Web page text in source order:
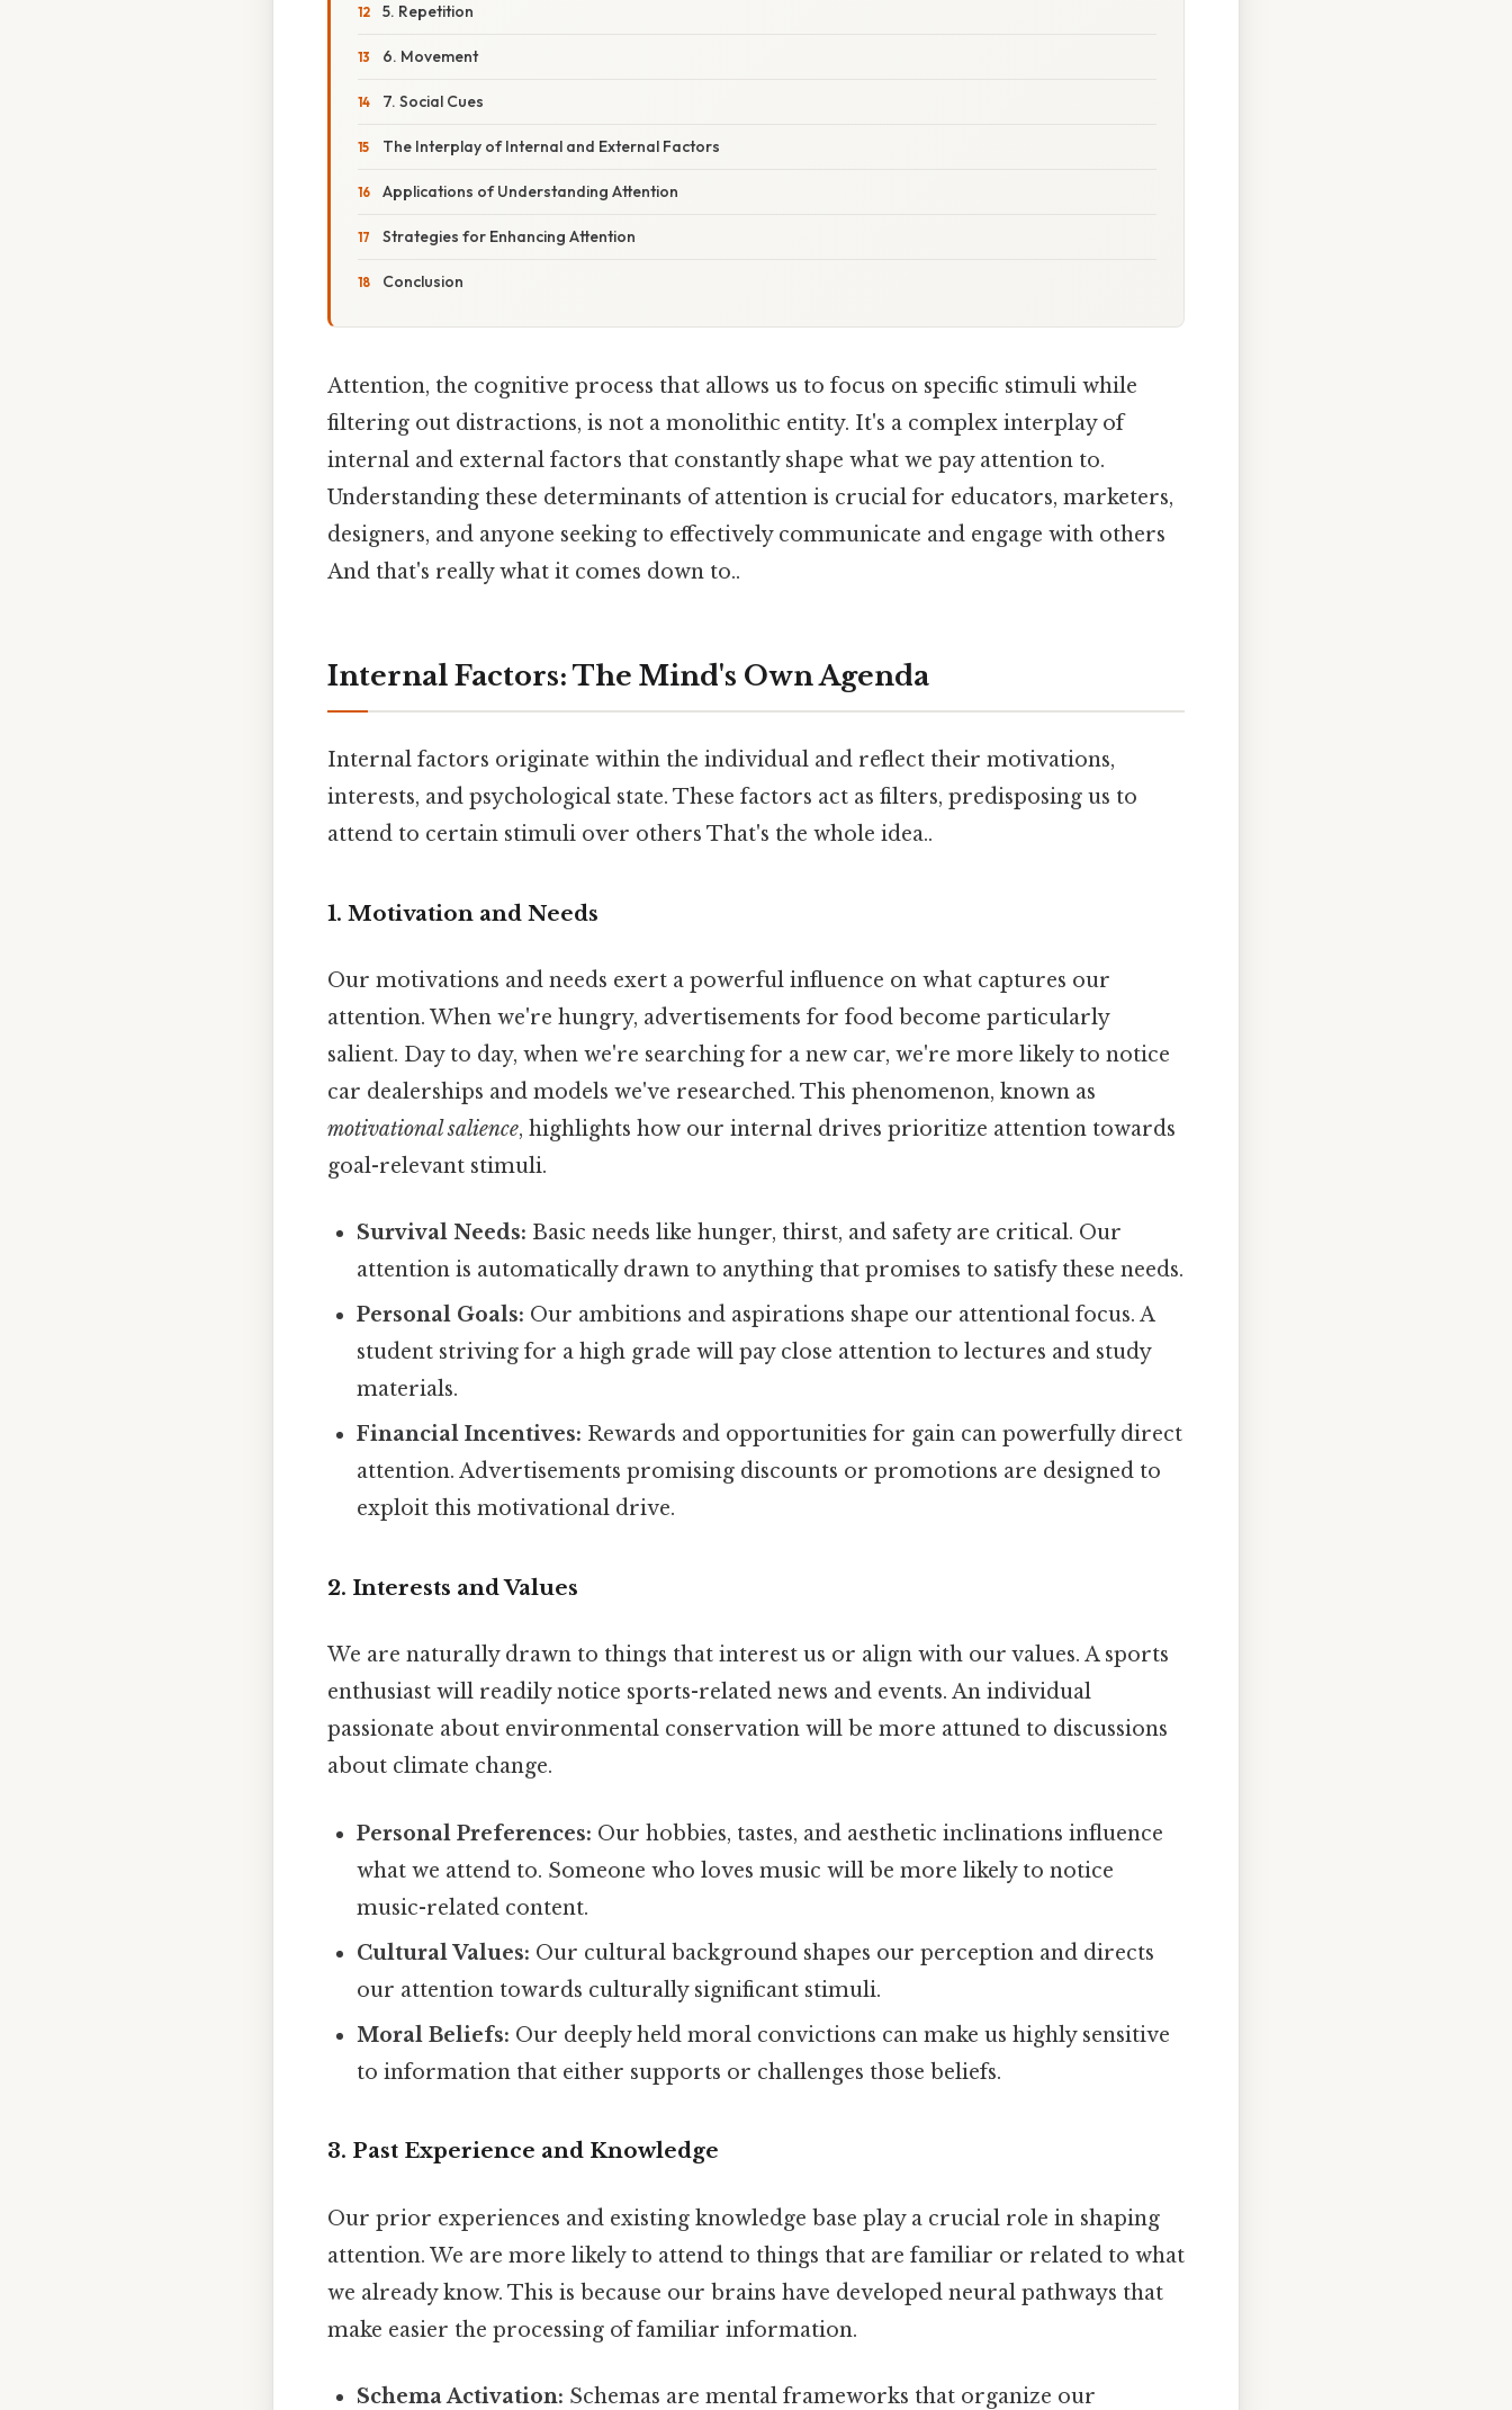
5. Repetition
6. Movement
7. Social Cues
The Interplay of Internal and External Factors
Applications of Understanding Attention
Strategies for Enhancing Attention
Conclusion
Attention, the cognitive process that allows us to focus on specific stimuli while
filtering out distractions, is not a monolithic entity. It's a complex interplay of
internal and external factors that constantly shape what we pay attention to.
Understanding these determinants of attention is crucial for educators, marketers,
designers, and anyone seeking to effectively communicate and engage with others
And that's really what it comes down to..
Internal Factors: The Mind's Own Agenda
Internal factors originate within the individual and reflect their motivations,
interests, and psychological state. These factors act as filters, predisposing us to
attend to certain stimuli over others That's the whole idea..
1. Motivation and Needs
Our motivations and needs exert a powerful influence on what captures our
attention. When we're hungry, advertisements for food become particularly
salient. Day to day, when we're searching for a new car, we're more likely to notice
car dealerships and models we've researched. This phenomenon, known as
motivational salience, highlights how our internal drives prioritize attention towards
goal-relevant stimuli.
Survival Needs: Basic needs like hunger, thirst, and safety are critical. Our
attention is automatically drawn to anything that promises to satisfy these needs.
Personal Goals: Our ambitions and aspirations shape our attentional focus. A
student striving for a high grade will pay close attention to lectures and study
materials.
Financial Incentives: Rewards and opportunities for gain can powerfully direct
attention. Advertisements promising discounts or promotions are designed to
exploit this motivational drive.
2. Interests and Values
We are naturally drawn to things that interest us or align with our values. A sports
enthusiast will readily notice sports-related news and events. An individual
passionate about environmental conservation will be more attuned to discussions
about climate change.
Personal Preferences: Our hobbies, tastes, and aesthetic inclinations influence
what we attend to. Someone who loves music will be more likely to notice
music-related content.
Cultural Values: Our cultural background shapes our perception and directs
our attention towards culturally significant stimuli.
Moral Beliefs: Our deeply held moral convictions can make us highly sensitive
to information that either supports or challenges those beliefs.
3. Past Experience and Knowledge
Our prior experiences and existing knowledge base play a crucial role in shaping
attention. We are more likely to attend to things that are familiar or related to what
we already know. This is because our brains have developed neural pathways that
make easier the processing of familiar information.
Schema Activation: Schemas are mental frameworks that organize our